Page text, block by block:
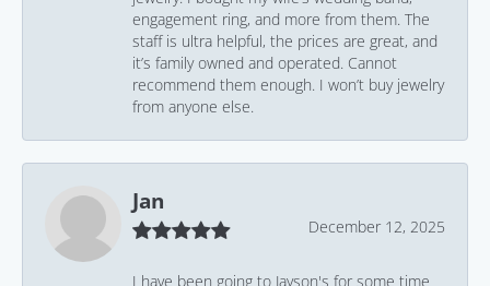
engagement ring, and more from them. The
staff is ultra helpful, the prices are great, and
it’s family owned and operated. Cannot
recommend them enough. I won’t buy jewelry
from anyone else.
Jan
December 12, 2025
I have been going to Jayson's for some time